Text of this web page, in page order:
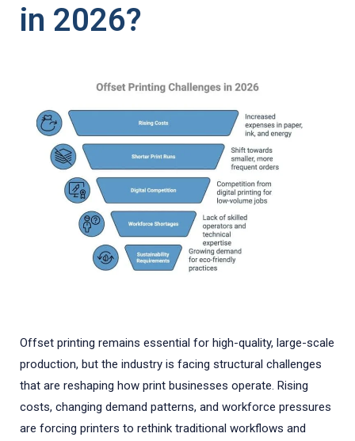
in 2026?
Offset printing remains essential for high-quality, large-scale
production, but the industry is facing structural challenges
that are reshaping how print businesses operate. Rising
costs, changing demand patterns, and workforce pressures
are forcing printers to rethink traditional workflows and